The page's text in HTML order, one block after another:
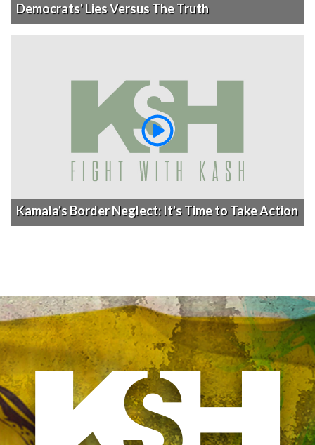
Democrats' Lies Versus The Truth
Kamala's Border Neglect: It's Time to Take Action